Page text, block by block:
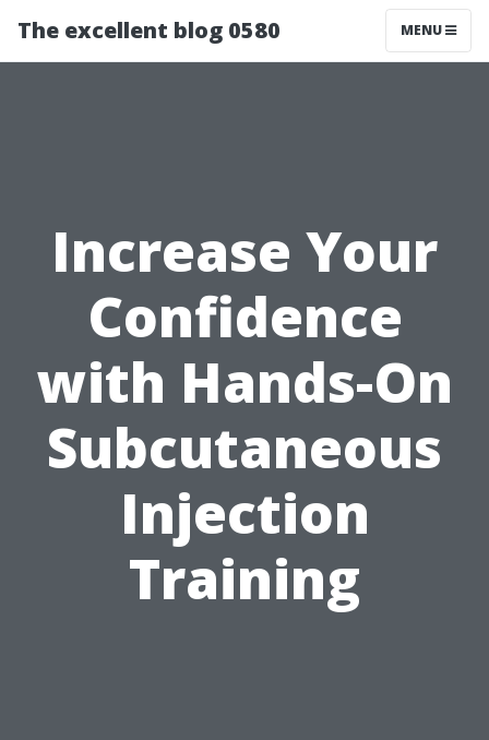
The excellent blog 0580 MENU
Increase Your
Confidence
with Hands-On
Subcutaneous
Injection
Training